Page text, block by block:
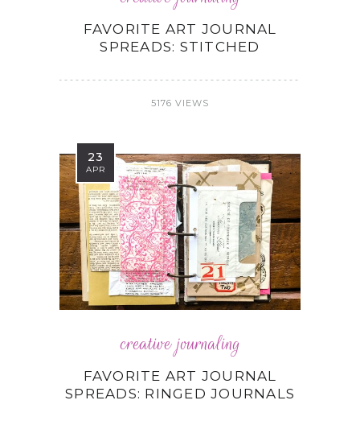
FAVORITE ART JOURNAL
SPREADS: STITCHED
5176 VIEWS
23
APR
creative journaling
FAVORITE ART JOURNAL
SPREADS: RINGED JOURNALS